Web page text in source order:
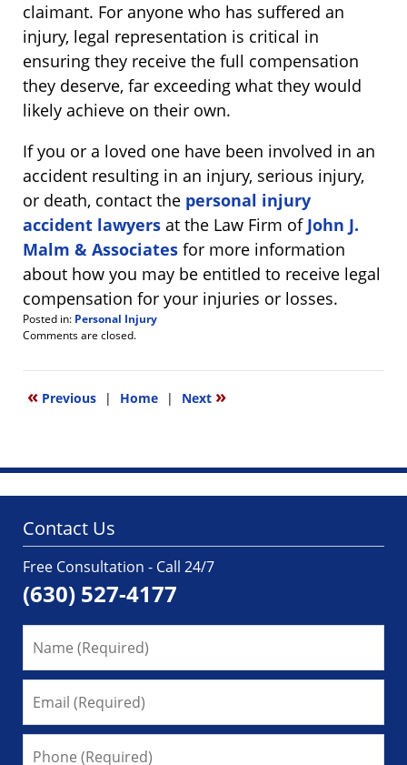
claimant. For anyone who has suffered an
injury, legal representation is critical in
ensuring they receive the full compensation
they deserve, far exceeding what they would
likely achieve on their own.
If you or a loved one have been involved in an
accident resulting in an injury, serious injury,
or death, contact the personal injury
accident lawyers at the Law Firm of John J.
Malm & Associates for more information
about how you may be entitled to receive legal
compensation for your injuries or losses.
Posted in: Personal Injury
Updated:
1,
4:02
Comments are closed.
« Previous | Home | Next »
Contact Us
Free Consultation - Call 24/7
(630) 527-4177